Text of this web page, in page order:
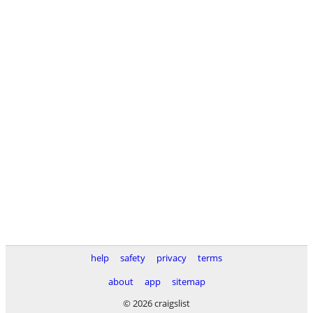
help safety privacy
terms
about
app
sitemap
© 2026 craigslist